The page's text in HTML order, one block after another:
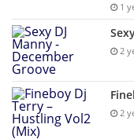
1
2
2